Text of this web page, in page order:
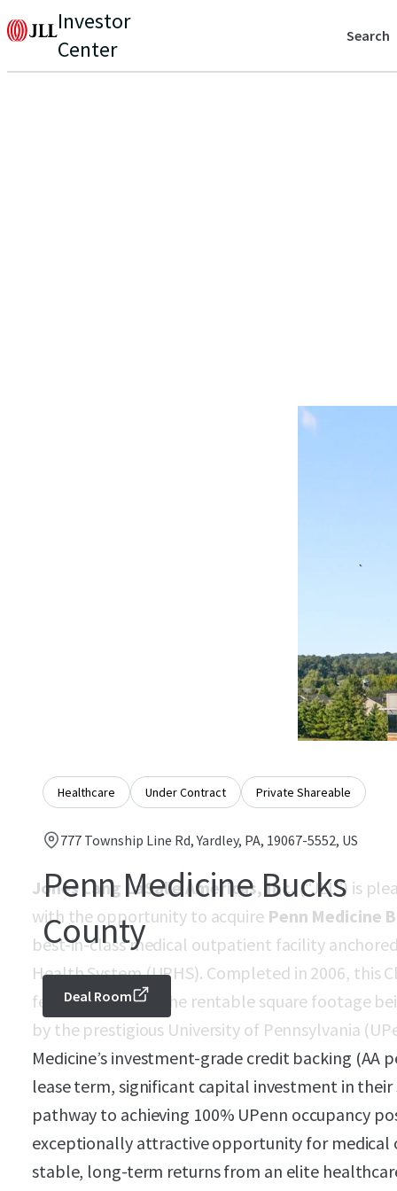
Investor
Center
Search
Healthcare Under Contract Private Shareable
777 Township Line Rd, Yardley, PA, 19067-5552, US
Penn Medicine Bucks
County
Deal Room
Jones Lang LaSalle Americas, Inc.(“JLL”) is
with the opportunity to acquire Penn Medicine
best-in-class medical outpatient facility
Health System (UPHS). Completed in 2006, this
feet, with 76% of the rentable square footage
by the prestigious University of Pennsylvania
Medicine’s investment-grade credit backing (AA
lease term, significant capital investment in their
pathway to achieving 100% UPenn occupancy
exceptionally attractive opportunity for medical
stable, long-term returns from an elite